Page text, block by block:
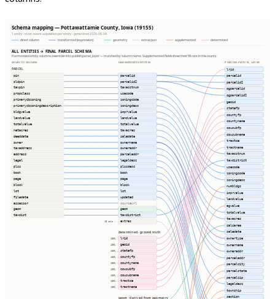
Schema mapping — Pottawattamie County, Iowa (19155)
1 entity · most recent acquisition per entity · generated 2026-08-08
direct column
transformed (expression) geometry extras json supplemented determined
ALL ENTITIES → FINAL PARCEL SCHEMA
Harmonized entity columns assemble into publish.parcel_layer — matched by column name. Supplemented fields show their fill rate in this county.
SOURCE COLUMNS
HARMONIZED ENTITIES
PUBLISH.PARCEL_LAYER
PARCEL
pin
oldpin
taxpin
propclass
primarycbzoning
primarycbzoningdescription
bldgvalue
landvalue
totalvalue
netacres
deeddate
owner
taxaddress
address
legal
plss
book
page
block
lot
filedate
assessor
geom
taxdist
18 cols ⇢
parcelid
parcelid2
taxacctnum
usecode
zoningcode
zoningdesc
imprvalue
landvalue
totalvalue
taxacres
saledate
ownername
owneraddr
parceladdr
legaldesc
plssdesc
book
page
block
lot
updated
sourceurl
geom
taxdistrict
extras
determined · ground truth
100% lrid
100% geoid
100% statefp
100% countyfp
100% countyname
100% cousubfp
100% cousubname
100% tractce
100% tractname
geom · derived from geometry
lrid
parcelid
parcelid2
ogparcelid
ogparcelid2
geoid
statefp
countyfp
countyname
cousubfp
cousubname
tractce
tractname
taxacctnum
taxdistrict
usecode
zoningcode
zoningdesc
numbldgs
imprvalue
landvalue
agvalue
totalvalue
taxacres
calcarea
saledate
ownertype
ownername
owneraddr
parceladdr
parcelcity
parcelstate
parcelzip
legaldesc
township
section